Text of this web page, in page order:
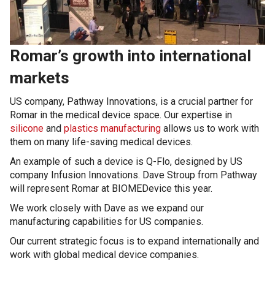
Romar’s growth into international
markets
US company, Pathway Innovations, is a crucial partner for
Romar in the medical device space. Our expertise in
silicone and plastics manufacturing allows us to work with
them on many life-saving medical devices.
An example of such a device is Q-Flo, designed by US
company Infusion Innovations. Dave Stroup from Pathway
will represent Romar at BIOMEDevice this year.
We work closely with Dave as we expand our
manufacturing capabilities for US companies.
Our current strategic focus is to expand internationally and
work with global medical device companies.